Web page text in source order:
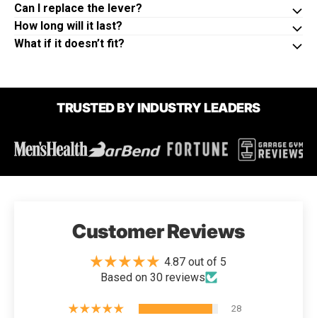
Can I replace the lever?
How long will it last?
What if it doesn’t fit?
TRUSTED BY INDUSTRY LEADERS
Customer Reviews
4.87 out of 5
Based on 30 reviews
28